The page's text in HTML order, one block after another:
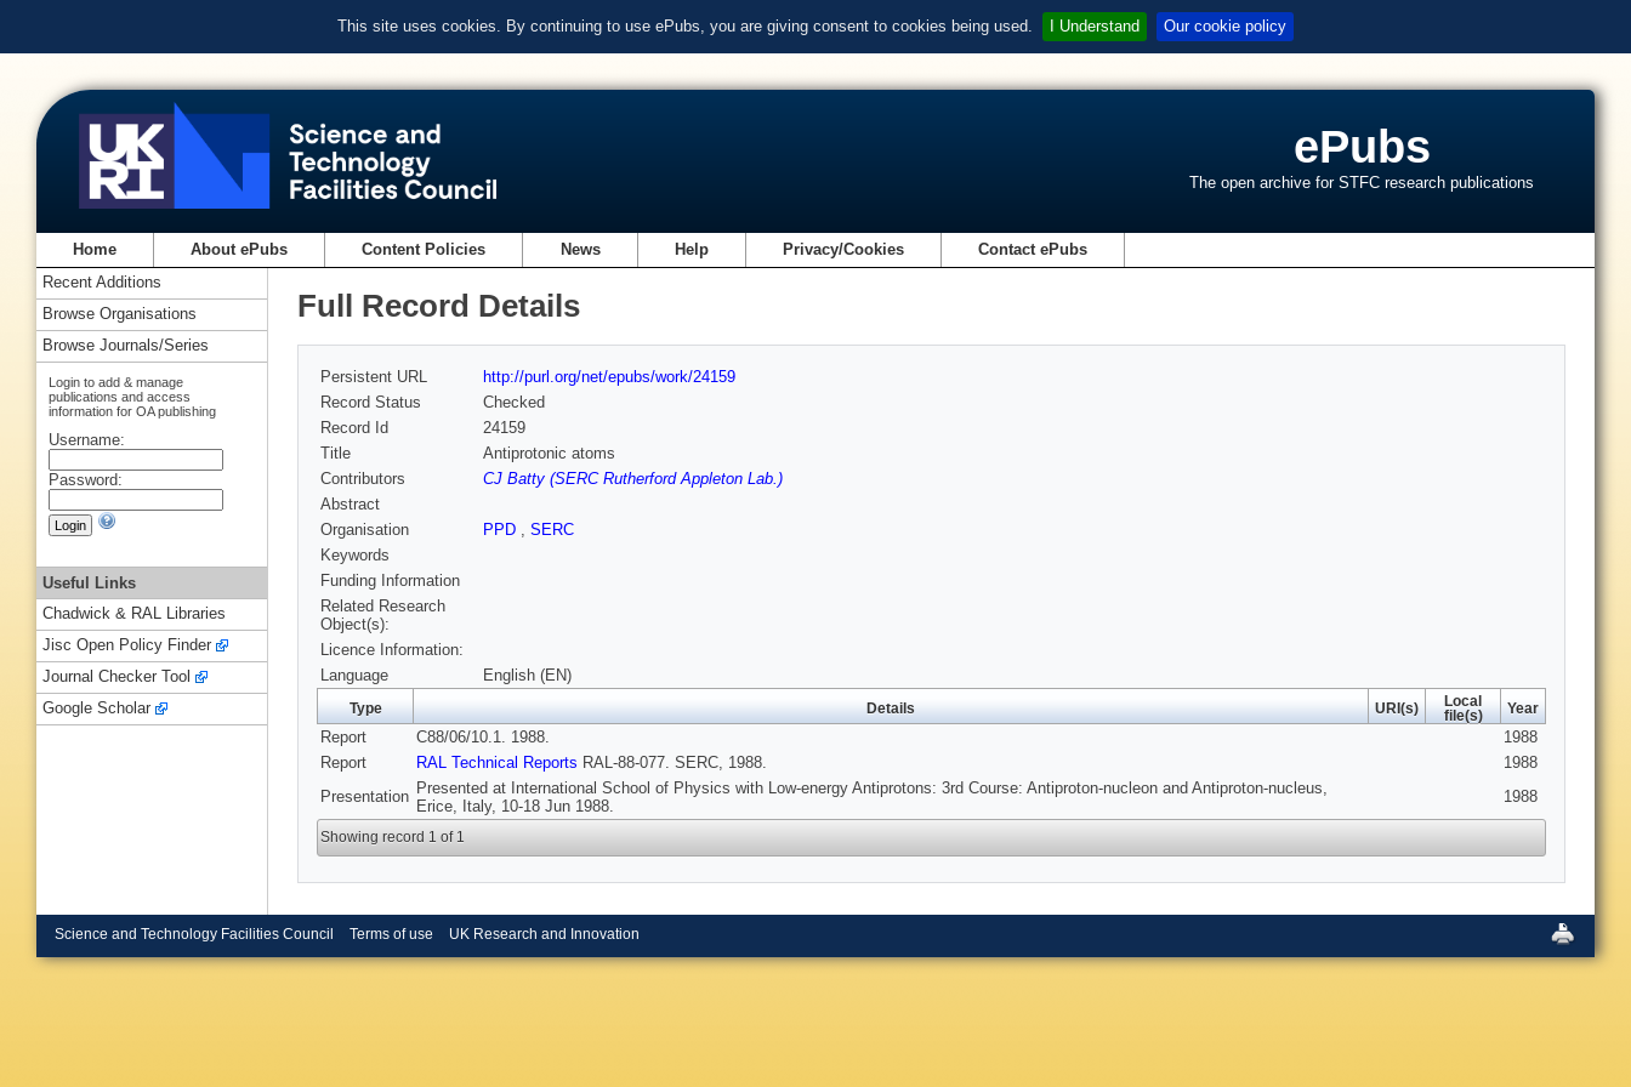
This site uses cookies. By continuing to use ePubs, you are giving consent to cookies being used. I Understand Our cookie policy
ePubs
The open archive for STFC research publications
Home About ePubs Content Policies News Help Privacy/Cookies Contact ePubs
Full Record Details
Persistent URL
http://purl.org/net/epubs/work/24159
Record Status
Checked
Record Id
24159
Title
Antiprotonic atoms
Contributors
CJ Batty (SERC Rutherford Appleton Lab.)
Abstract
Organisation
PPD , SERC
Keywords
Funding Information
Related Research
Object(s):
Licence Information:
Language
English (EN)
Type Details URI(s)
Local
file(s)
Year
Report C88/06/10.1. 1988.
1988
Report
RAL Technical Reports RAL-88-077. SERC, 1988.
1988
Presentation Presented at International School of Physics with Low-energy Antiprotons: 3rd Course: Antiproton-nucleon and Antiproton-nucleus,
Erice, Italy, 10-18 Jun 1988.
1988
Showing record 1 of 1
Recent Additions
Browse Organisations
Browse Journals/Series
Login to add & manage
publications and access
information for OA publishing
Username:
Password:
Useful Links
Chadwick & RAL Libraries
Jisc Open Policy Finder
Journal Checker Tool
Google Scholar
Science and Technology Facilities Council Terms of use UK Research and Innovation